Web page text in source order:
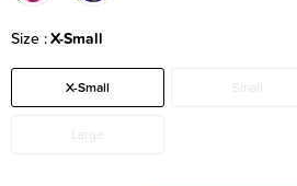
Size X-Small
X-Small Small
Large